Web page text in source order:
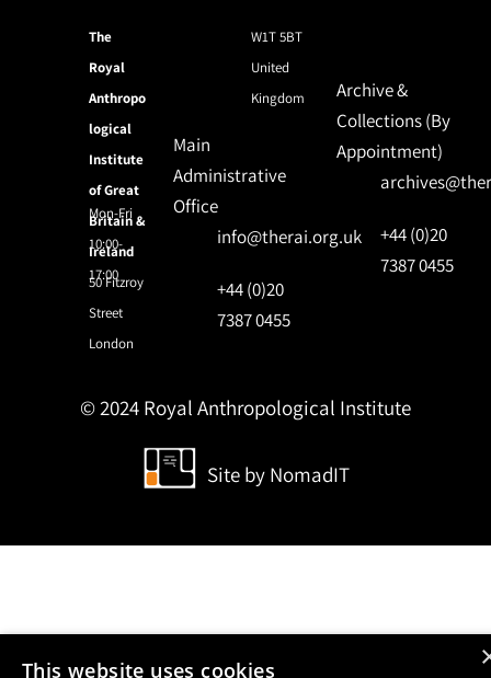
The
Royal
Anthropo
logical
Institute
of Great
Britain &
Ireland
50 Fitzroy
Street
London
W1T 5BT
United
Kingdom
Mon-Fri
10:00-
17:00
Main
Administrative
Office
info@therai.org.uk
+44 (0)20
7387 0455
Archive &
Collections (By
Appointment)
+44 (0)20
7387 0455
© 2024 Royal Anthropological Institute
Site by NomadIT
This website uses cookies